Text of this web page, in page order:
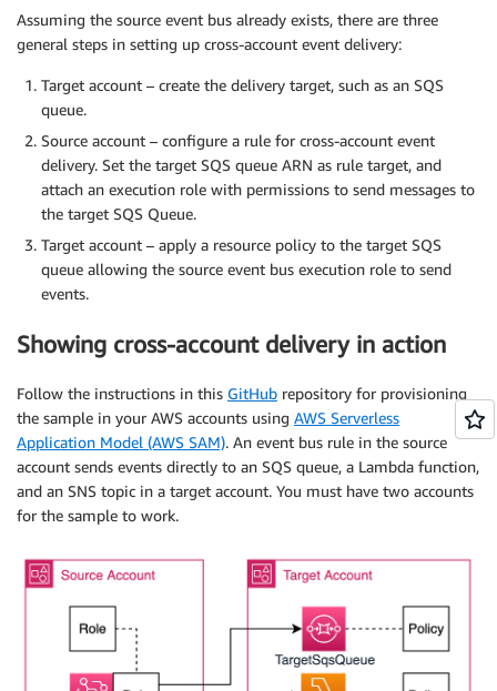
Assuming the source event bus already exists, there are three
general steps in setting up cross-account event delivery:
Target account – create the delivery target, such as an SQS
queue.
Source account – configure a rule for cross-account event
delivery. Set the target SQS queue ARN as rule target, and
attach an execution role with permissions to send messages to
the target SQS Queue.
Target account – apply a resource policy to the target SQS
queue allowing the source event bus execution role to send
events.
Showing cross-account delivery in action
Follow the instructions in this GitHub repository for provisioning
the sample in your AWS accounts using AWS Serverless
Application Model (AWS SAM). An event bus rule in the source
account sends events directly to an SQS queue, a Lambda function,
and an SNS topic in a target account. You must have two accounts
for the sample to work.